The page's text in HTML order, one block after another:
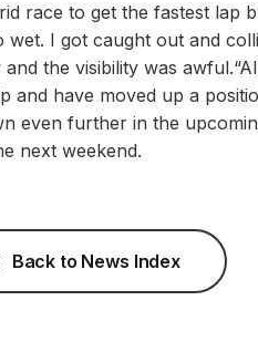
race to get the fastest lap
wet. I got caught out and
the visibility was
have moved up a
even further in the
next weekend.
Back to News Index